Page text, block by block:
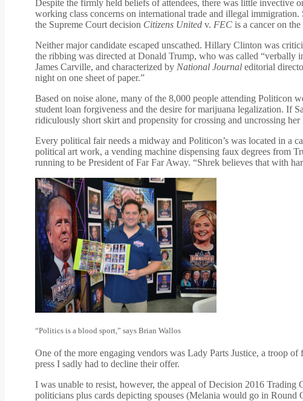
Despite the firmly held beliefs of attendees, there was little invective
working class concerns on international trade and illegal
the Supreme Court decision Citizens United v. FEC is a cancer on
Neither major candidate escaped unscathed. Hillary Clinton was
the ribbing was directed at Donald Trump, who was called “verbally
James Carville, and characterized by National Journal editorial
night on one sheet of paper.”
Based on noise alone, many of the 8,000 people attending Politicon
student loan forgiveness and the desire for marijuana legalization. If
ridiculously short skirt and propensity for crossing and uncrossing
Every political fair needs a midway and Politicon’s was located in a
political art work, a vending machine dispensing faux degrees from
running to be President of Far Far Away. “Shrek believes that with
“Politics is a blood sport,” says Brian Wallos
One of the more engaging vendors was Lady Parts Justice, a troop
press I sadly had to decline their offer.
I was unable to resist, however, the appeal of Decision 2016
politicians plus cards depicting spouses (Melania would go in Round